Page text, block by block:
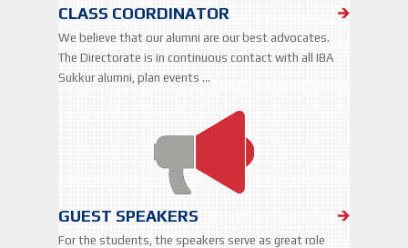
CLASS COORDINATOR
We believe that our alumni are our best advocates.
The Directorate is in continuous contact with all IBA
Sukkur alumni, plan events …
GUEST SPEAKERS
For the students, the speakers serve as great role